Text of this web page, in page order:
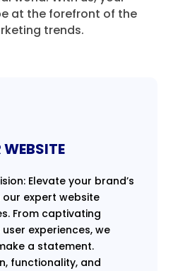
at the forefront of the
trends.
Elevate your brand’s
expert website
From captivating
experiences, we
a statement.
functionality, and